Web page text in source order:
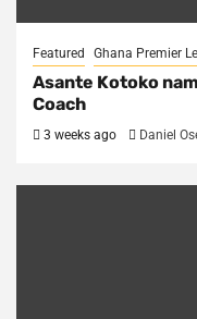
Featured Ghana Premier
Asante Kotoko
Coach
3 weeks ago Daniel